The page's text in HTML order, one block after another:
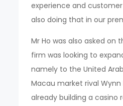
experience and customer
also doing that in our
Mr Ho was also asked on
firm was looking to
namely to the United
Macau market rival Wynn
already building a casino